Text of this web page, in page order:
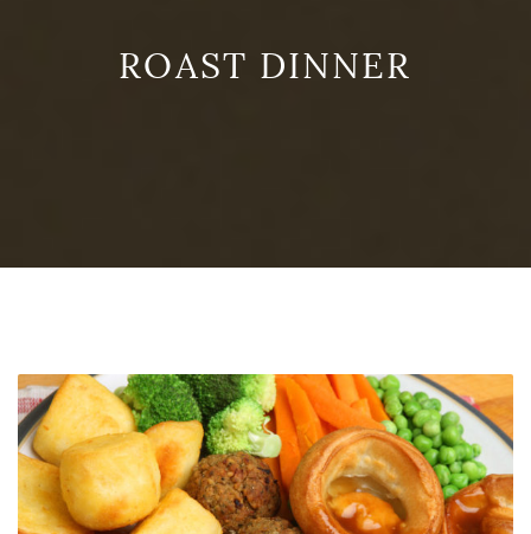
ROAST DINNER